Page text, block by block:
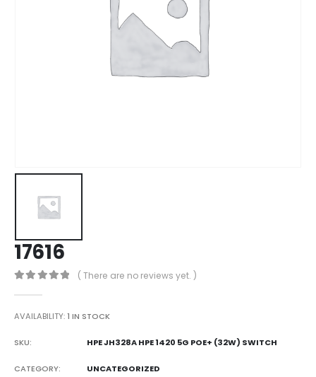
17616
( There are no reviews yet. )
AVAILABILITY:1 IN STOCK
SKU: HPE JH328A HPE 1420 5G POE+ (32W) SWITCH
CATEGORY: UNCATEGORIZED